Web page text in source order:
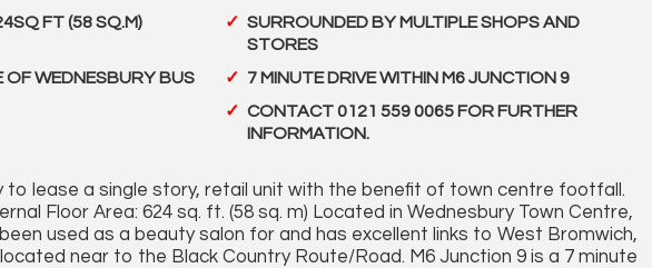
FT (58 SQ.M)
SURROUNDED BY MULTIPLE SHOPS AND
STORES
OF WEDNESBURY BUS
7 MINUTE DRIVE WITHIN M6 JUNCTION 9
CONTACT 0121 559 0065 FOR FURTHER
INFORMATION.
to lease a single story, retail unit with the benefit of town centre footfall.
Floor Area: 624 sq. ft. (58 sq. m) Located in Wednesbury Town Centre,
used as a beauty salon for and has excellent links to West Bromwich,
near to the Black Country Route/Road. M6 Junction 9 is a 7 minute